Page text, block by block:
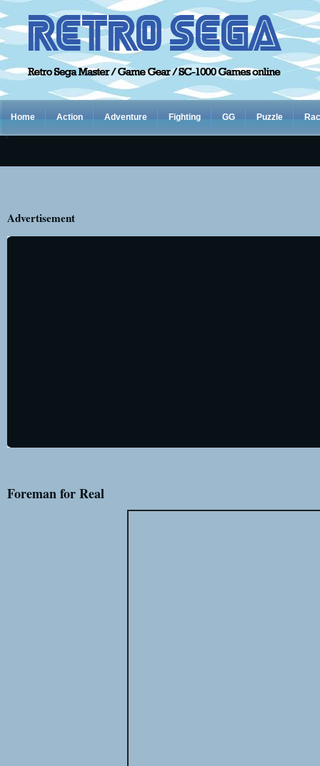
Home Action Adventure Fighting GG Puzzle
Advertisement
Foreman for Real